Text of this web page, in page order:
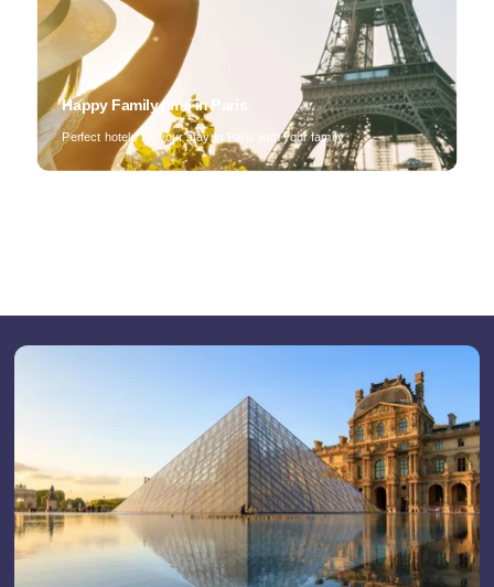
Happy Family time in Paris
Perfect hotels for your stay in Paris with your family
Find a hotel
By theme
Our offers
The advantages of direct
Professional stay
Activities during your stay